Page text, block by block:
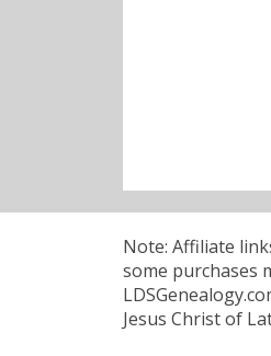
Note: Affiliate
some purchases
Jesus Christ of